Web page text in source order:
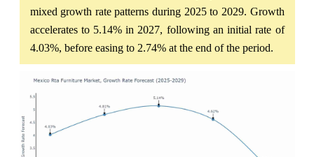
mixed growth rate patterns during 2025 to 2029. Growth
accelerates to 5.14% in 2027, following an initial rate of
4.03%, before easing to 2.74% at the end of the period.